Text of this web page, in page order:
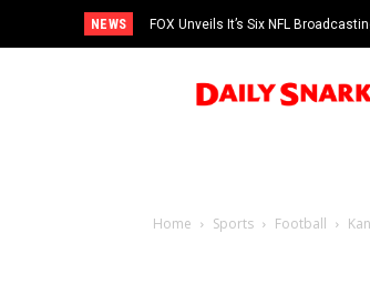
NEWS
FOX Unveils It’s Six NFL
Tom Brady
Home Sports Football